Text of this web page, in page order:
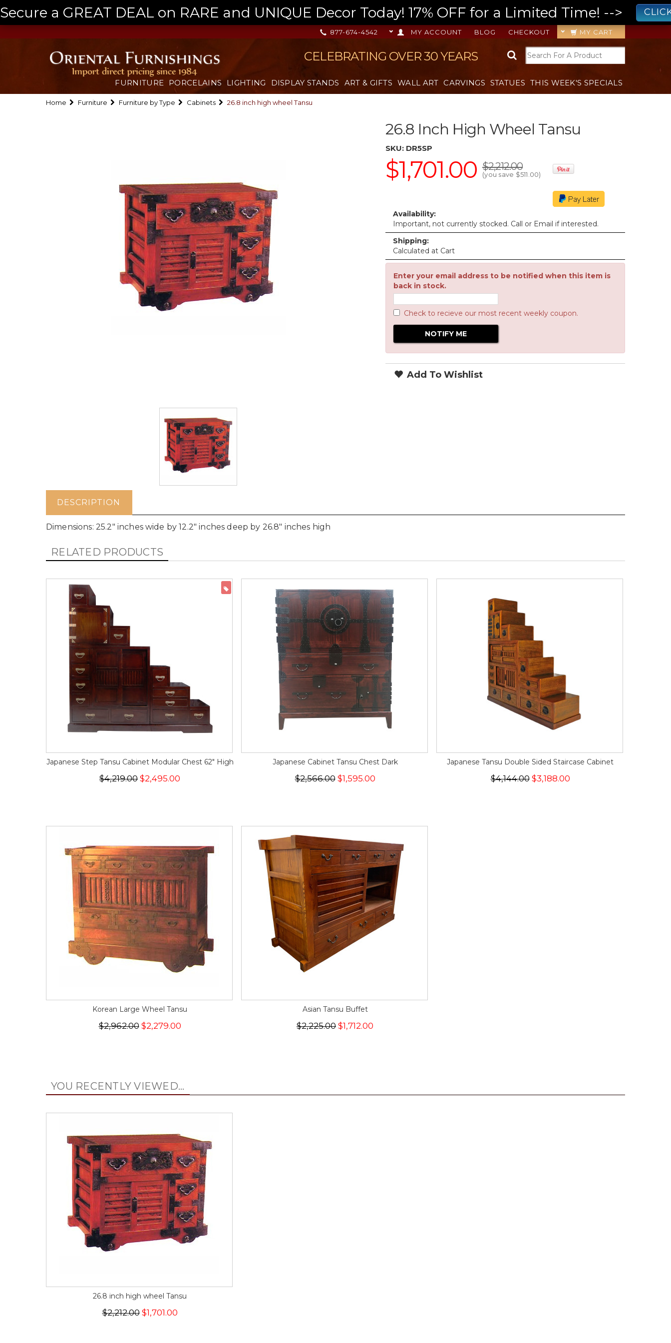
Secure a GREAT DEAL on RARE and UNIQUE Decor Today! 17% OFF for a Limited Time! -->
MY CART
CHECKOUT
BLOG
MY ACCOUNT
877-674-4542
CELEBRATING OVER 30 YEARS
FURNITURE PORCELAINS LIGHTING DISPLAY STANDS ART & GIFTS WALL ART CARVINGS STATUES THIS WEEK'S SPECIALS
Home Furniture Furniture by Type Cabinets 26.8 inch high wheel Tansu
26.8 Inch High Wheel Tansu
SKU: DR5SP
$1,701.00 $2,212.00
(you save $511.00)
Availability:
Important, not currently stocked. Call or Email if interested.
Shipping:
Calculated at Cart
Enter your email address to be notified when this item is
back in stock.
Check to recieve our most recent weekly coupon.
Add To Wishlist
DESCRIPTION
Dimensions: 25.2" inches wide by 12.2" inches deep by 26.8" inches high
RELATED PRODUCTS
Japanese Step Tansu Cabinet Modular Chest 62" High
$4,219.00 $2,495.00
Japanese Cabinet Tansu Chest Dark
$2,566.00$1,595.00
Japanese Tansu Double Sided Staircase Cabinet
$4,144.00$3,188.00
Korean Large Wheel Tansu
$2,962.00$2,279.00
Asian Tansu Buffet
$2,225.00 $1,712.00
YOU RECENTLY VIEWED...
26.8 inch high wheel Tansu
$2,212.00$1,701.00